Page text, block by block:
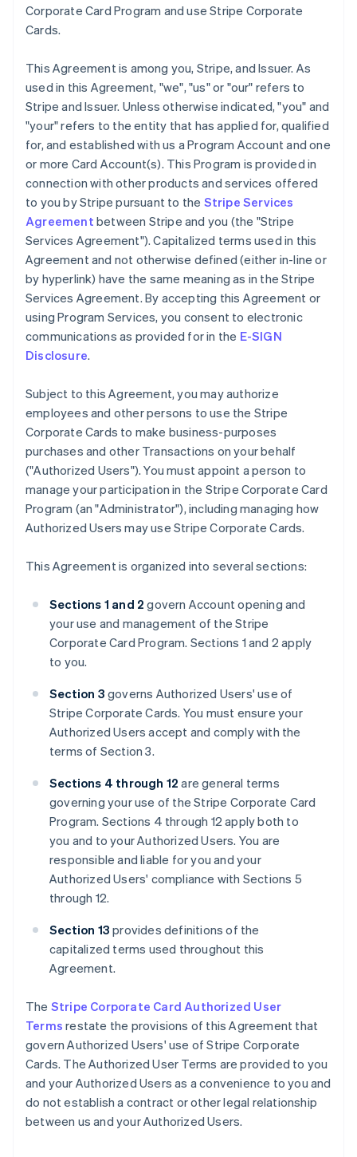
Corporate Card Program and use Stripe Corporate
Cards.
This Agreement is among you, Stripe, and Issuer. As
used in this Agreement, "we","us"or "our" refers to
Stripe and Issuer. Unless otherwise indicated, "you" and
"your" refers to the entity that has applied for, qualified
for, and established with us a Program Account and one
or more Card Account(s). This Program is provided in
connection with other products and services offered
to you by Stripe pursuant to the Stripe Services
Agreement between Stripe and you (the "Stripe
Services Agreement"). Capitalized terms used in this
Agreement and not otherwise defined (either in-line or
by hyperlink) have the same meaning as in the Stripe
Services Agreement. By accepting this Agreement or
using Program Services, you consent to electronic
communications as provided for in the E-SIGN
Disclosure.
Subject to this Agreement, you may authorize
employees and other persons to use the Stripe
Corporate Cards to make business-purposes
purchases and other Transactions on your behalf
("Authorized Users"). You must appoint a person to
manage your participation in the Stripe Corporate Card
Program (an"Administrator"), including managing how
Authorized Users may use Stripe Corporate Cards.
This Agreement is organized into several sections:
Sections 1 and 2 govern Account opening and
your use and management of the Stripe
Corporate Card Program. Sections 1 and 2 apply
to you.
Section 3 governs Authorized Users' use of
Stripe Corporate Cards. You must ensure your
Authorized Users accept and comply with the
terms of Section 3.
Sections 4 through 12 are general terms
governing your use of the Stripe Corporate Card
Program. Sections 4 through 12 apply both to
you and to your Authorized Users. You are
responsible and liable for you and your
Authorized Users' compliance with Sections 5
through 12.
Section 13 provides definitions of the
capitalized terms used throughout this
Agreement.
The Stripe Corporate Card Authorized User
Terms restate the provisions of this Agreement that
govern Authorized Users' use of Stripe Corporate
Cards. The Authorized User Terms are provided to you
and your Authorized Users as a convenience to you and
do not establish a contract or other legal relationship
between us and your Authorized Users.